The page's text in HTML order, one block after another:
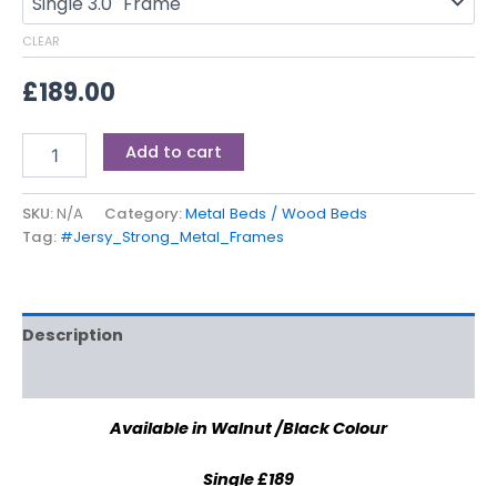
CLEAR
£189.00
Add to cart
SKU:N/A Category:Metal Beds / Wood Beds
Tag: #Jersy_Strong_Metal_Frames
Description
Available in Walnut /Black Colour
Single £189